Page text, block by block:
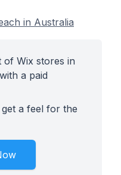
in Australia
of Wix stores in
a paid
a feel for the